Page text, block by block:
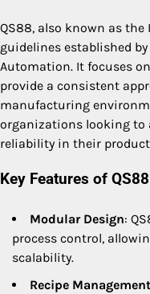
QS88, also known as
guidelines established
Automation. It focuses
provide a consistent
manufacturing
organizations looking to
reliability in their
Key Features of QS88
Modular Design:
process control,
scalability.
Recipe Management